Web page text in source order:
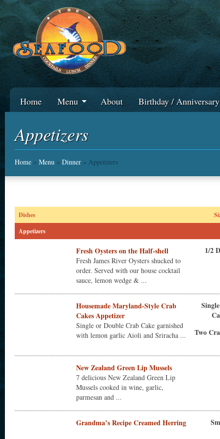
Home Menu About Birthday /
Appetizers
Home » Menu » Dinner » Appetizers
Dishes
Appetizers
Fresh Oysters on the Half-shell
Fresh James River Oysters shucked to
order. Served with our house cocktail
sauce, lemon wedge & ...
1/2
Housemade Maryland-Style Crab
Cakes Appetizer
Single or Double Crab Cake garnished
with lemon garlic Aioli and Sriracha ...
Two
New Zealand Green Lip Mussels
7 delicious New Zealand Green Lip
Mussels cooked in wine, garlic,
parmesan and ...
Grandma’s Recipe Creamed Herring